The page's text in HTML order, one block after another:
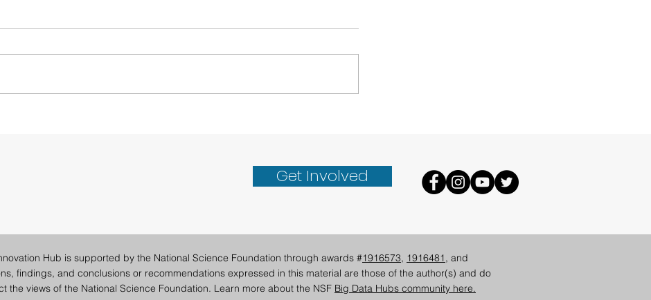
Get Involved
Hub is supported by the National Science Foundation through awards #1916573, 1916481, and
findings, and conclusions or recommendations expressed in this material are those of the author(s) and do
the views of the National Science Foundation. Learn more about the NSF Big Data Hubs community here.